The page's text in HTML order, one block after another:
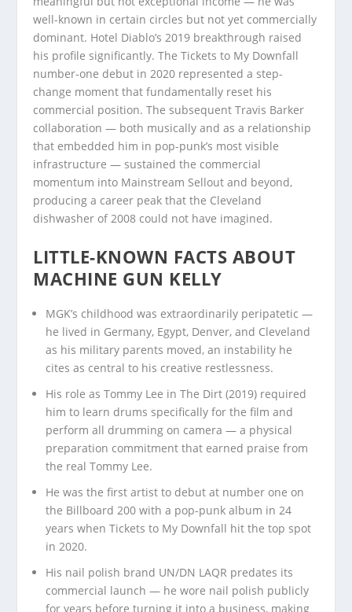
well-known in certain circles but not yet commercially
dominant. Hotel Diablo’s 2019 breakthrough raised
his profile significantly. The Tickets to My Downfall
number-one debut in 2020 represented a step-
change moment that fundamentally reset his
commercial position. The subsequent Travis Barker
collaboration — both musically and as a relationship
that embedded him in pop-punk’s most visible
infrastructure — sustained the commercial
momentum into Mainstream Sellout and beyond,
producing a career peak that the Cleveland
dishwasher of 2008 could not have imagined.
LITTLE-KNOWN FACTS ABOUT
MACHINE GUN KELLY
MGK’s childhood was extraordinarily peripatetic —
he lived in Germany, Egypt, Denver, and Cleveland
as his military parents moved, an instability he
cites as central to his creative restlessness.
His role as Tommy Lee in The Dirt (2019) required
him to learn drums specifically for the film and
perform all drumming on camera — a physical
preparation commitment that earned praise from
the real Tommy Lee.
He was the first artist to debut at number one on
the Billboard 200 with a pop-punk album in 24
years when Tickets to My Downfall hit the top spot
in 2020.
His nail polish brand UN/DN LAQR predates its
commercial launch — he wore nail polish publicly
for years before turning it into a business, making